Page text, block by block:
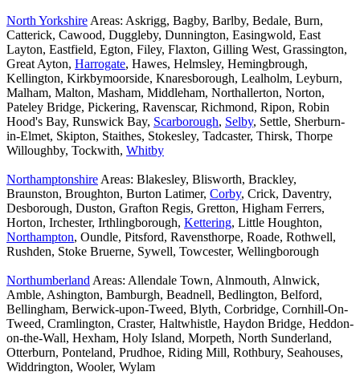
North Yorkshire Areas: Askrigg, Bagby, Barlby, Bedale, Burn,
Catterick, Cawood, Duggleby, Dunnington, Easingwold, East
Layton, Eastfield, Egton, Filey, Flaxton, Gilling West, Grassington,
Great Ayton, Harrogate, Hawes, Helmsley, Hemingbrough,
Kellington, Kirkbymoorside, Knaresborough, Lealholm, Leyburn,
Malham, Malton, Masham, Middleham, Northallerton, Norton,
Pateley Bridge, Pickering, Ravenscar, Richmond, Ripon, Robin
Hood's Bay, Runswick Bay, Scarborough, Selby, Settle, Sherburn-
in-Elmet, Skipton, Staithes, Stokesley, Tadcaster, Thirsk, Thorpe
Willoughby, Tockwith, Whitby
Northamptonshire Areas: Blakesley, Blisworth, Brackley,
Braunston, Broughton, Burton Latimer, Corby, Crick, Daventry,
Desborough, Duston, Grafton Regis, Gretton, Higham Ferrers,
Horton, Irchester, Irthlingborough, Kettering, Little Houghton,
Northampton, Oundle, Pitsford, Ravensthorpe, Roade, Rothwell,
Rushden, Stoke Bruerne, Sywell, Towcester, Wellingborough
Northumberland Areas: Allendale Town, Alnmouth, Alnwick,
Amble, Ashington, Bamburgh, Beadnell, Bedlington, Belford,
Bellingham, Berwick-upon-Tweed, Blyth, Corbridge, Cornhill-On-
Tweed, Cramlington, Craster, Haltwhistle, Haydon Bridge, Heddon-
on-the-Wall, Hexham, Holy Island, Morpeth, North Sunderland,
Otterburn, Ponteland, Prudhoe, Riding Mill, Rothbury, Seahouses,
Widdrington, Wooler, Wylam